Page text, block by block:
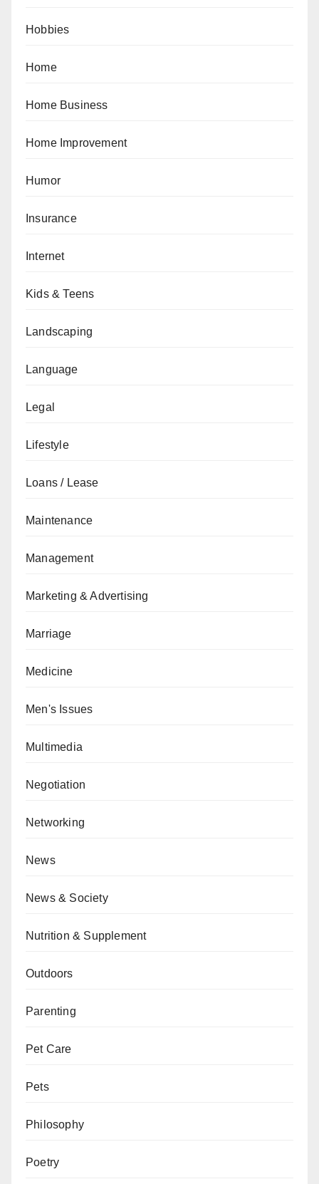
Hobbies
Home
Home Business
Home Improvement
Humor
Insurance
Internet
Kids & Teens
Landscaping
Language
Legal
Lifestyle
Loans / Lease
Maintenance
Management
Marketing & Advertising
Marriage
Medicine
Men's Issues
Multimedia
Negotiation
Networking
News
News & Society
Nutrition & Supplement
Outdoors
Parenting
Pet Care
Pets
Philosophy
Poetry